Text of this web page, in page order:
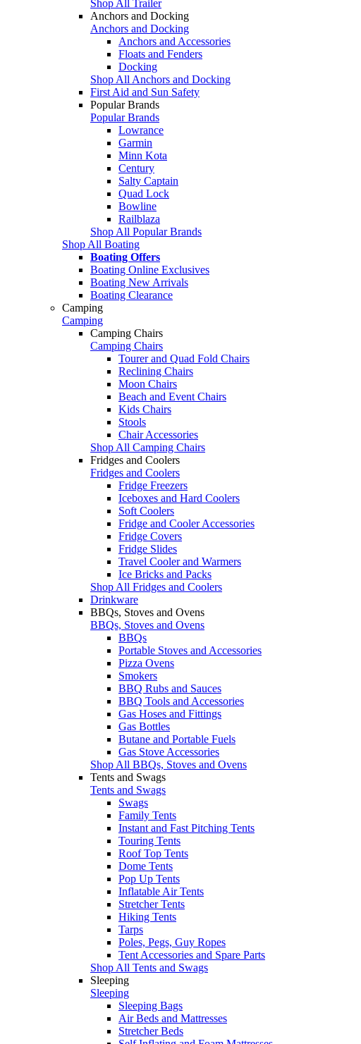
Shop All Trailer
Anchors and Docking
Anchors and Docking
Anchors and Accessories
Floats and Fenders
Docking
Shop All Anchors and Docking
First Aid and Sun Safety
Popular Brands
Popular Brands
Lowrance
Garmin
Minn Kota
Century
Salty Captain
Quad Lock
Bowline
Railblaza
Shop All Popular Brands
Shop All Boating
Boating Offers
Boating Online Exclusives
Boating New Arrivals
Boating Clearance
Camping
Camping
Camping Chairs
Camping Chairs
Tourer and Quad Fold Chairs
Reclining Chairs
Moon Chairs
Beach and Event Chairs
Kids Chairs
Stools
Chair Accessories
Shop All Camping Chairs
Fridges and Coolers
Fridges and Coolers
Fridge Freezers
Iceboxes and Hard Coolers
Soft Coolers
Fridge and Cooler Accessories
Fridge Covers
Fridge Slides
Travel Cooler and Warmers
Ice Bricks and Packs
Shop All Fridges and Coolers
Drinkware
BBQs, Stoves and Ovens
BBQs, Stoves and Ovens
BBQs
Portable Stoves and Accessories
Pizza Ovens
Smokers
BBQ Rubs and Sauces
BBQ Tools and Accessories
Gas Hoses and Fittings
Gas Bottles
Butane and Portable Fuels
Gas Stove Accessories
Shop All BBQs, Stoves and Ovens
Tents and Swags
Tents and Swags
Swags
Family Tents
Instant and Fast Pitching Tents
Touring Tents
Roof Top Tents
Dome Tents
Pop Up Tents
Inflatable Air Tents
Stretcher Tents
Hiking Tents
Tarps
Poles, Pegs, Guy Ropes
Tent Accessories and Spare Parts
Shop All Tents and Swags
Sleeping
Sleeping
Sleeping Bags
Air Beds and Mattresses
Stretcher Beds